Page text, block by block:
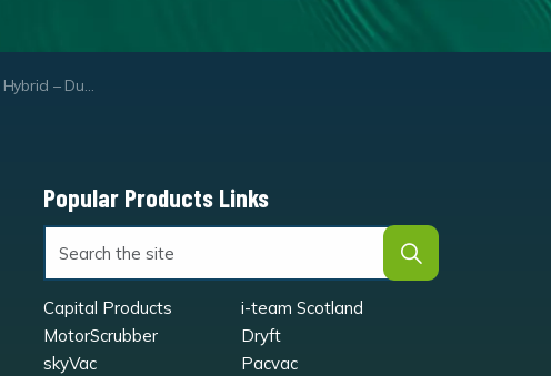
– Dual Core
Popular Products Links
Capital Products
i-team Scotland
MotorScrubber
Dryft
skyVac
Pacvac